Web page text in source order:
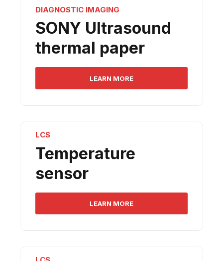
DIAGNOSTIC IMAGING
SONY Ultrasound
thermal paper
LEARN MORE
LCS
Temperature
sensor
LEARN MORE